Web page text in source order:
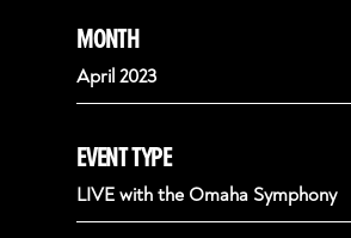
MONTH
April 2023
EVENT TYPE
LIVE with the Omaha Symphony